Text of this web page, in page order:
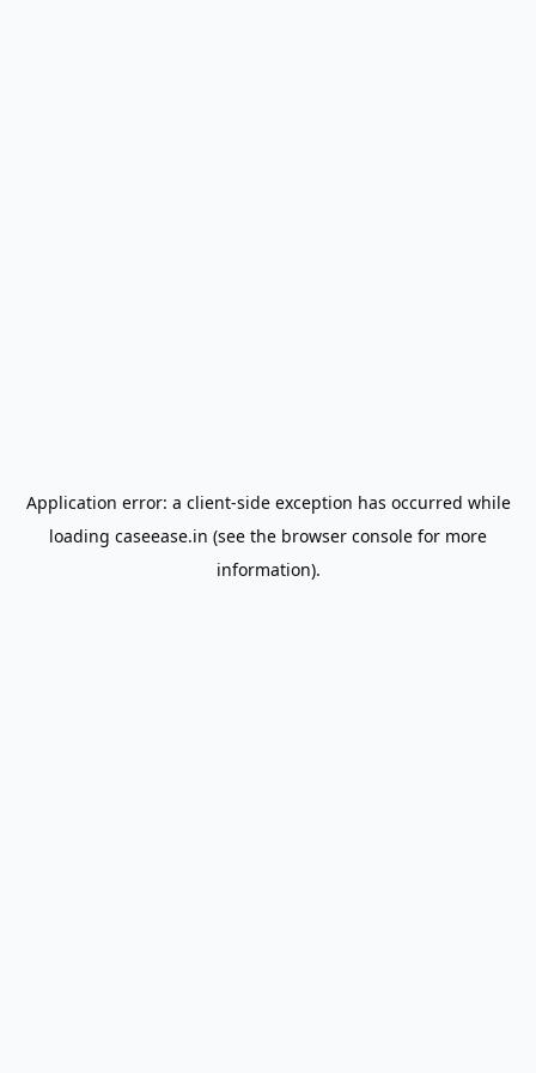
Application error: a client-side exception has occurred while
loading caseease.in (see the browser console for more
information).